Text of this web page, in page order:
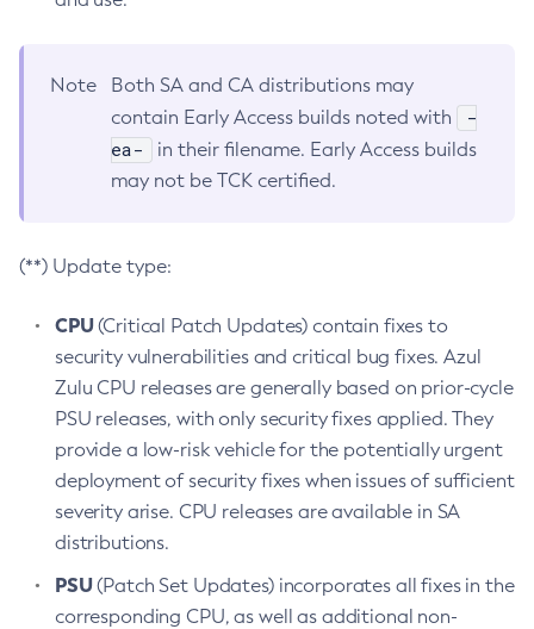
Note
Both SA and CA distributions may
contain Early Access builds noted with
-
ea-
in their filename. Early Access builds
may not be TCK certified.
(**) Update type:
CPU(Critical Patch Updates) contain fixes to
security vulnerabilities and critical bug fixes. Azul
Zulu CPU releases are generally based on prior-cycle
PSU releases, with only security fixes applied. They
provide a low-risk vehicle for the potentially urgent
deployment of security fixes when issues of sufficient
severity arise. CPU releases are available in SA
distributions.
PSU(Patch Set Updates) incorporates all fixes in the
corresponding CPU, as well as additional non-